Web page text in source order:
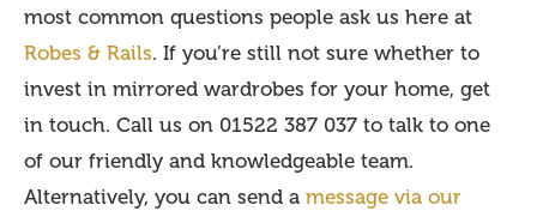
most common questions people ask us here at
Robes & Rails. If you’re still not sure whether to
invest in mirrored wardrobes for your home, get
in touch. Call us on 01522 387 037 to talk to one
of our friendly and knowledgeable team.
Alternatively, you can send a message via our